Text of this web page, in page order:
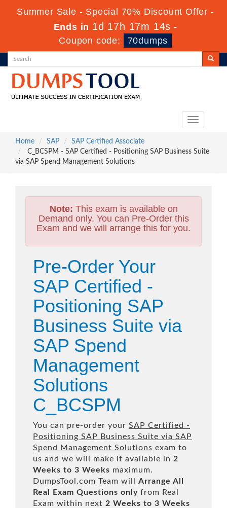
Summer Sale - Special 70% Discount Offer -
Ends in 1d 17h 17m 12s -
Coupon code:
70dumps
Toggle
Home
SAP
SAP Certified Associate
C_BCSPM - SAP Certified - Positioning SAP Business Suite
via SAP Spend Management Solutions
Note: This exam is available on
Demand only. You can Pre-Order this
Exam and we will arrange this for you.
Pre-Order Your
SAP Certified -
Positioning SAP
Business Suite via
SAP Spend
Management
Solutions
C_BCSPM
You can pre-order your SAP Certified -
Positioning SAP Business Suite via SAP
Spend Management Solutions exam to
us and we will make it available in 2
Weeks to 3 Weeks maximum.
DumpsTool.com Team will Arrange All
Real
Exam Questions only from Real
Exam within next 2 Weeks to 3 Weeks